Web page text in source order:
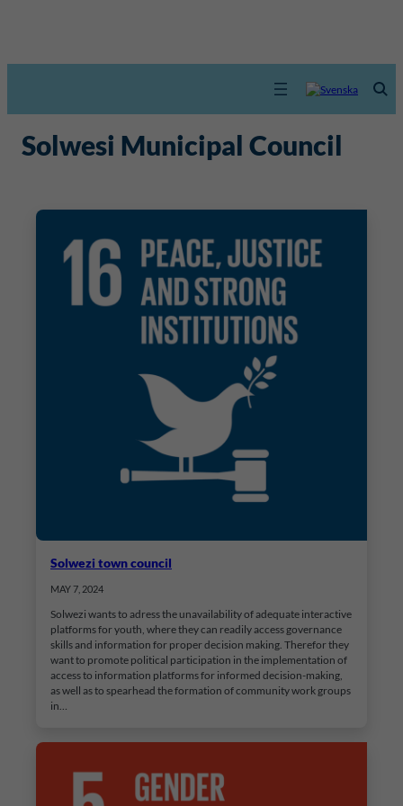
Solwesi Municipal Council
Solwezi town council
MAY 7, 2024
Solwezi wants to adress the unavailability of adequate interactive
platforms for youth, where they can readily access governance
skills and information for proper decision making. Therefor they
want to promote political participation in the implementation of
access to information platforms for informed decision-making,
as well as to spearhead the formation of community work groups
in…